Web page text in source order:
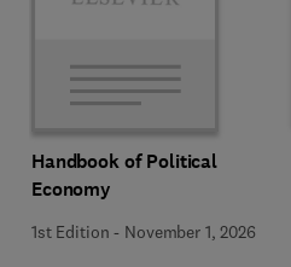
Handbook of Political
Economy
1st Edition - November 1, 2026